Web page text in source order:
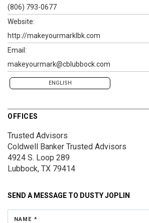
(806) 793-0677
Website:
http://makeyourmarklbk.com
Email:
makeyourmark@cblubbock.com
ENGLISH
OFFICES
Trusted Advisors
Coldwell Banker Trusted Advisors
4924 S. Loop 289
Lubbock, TX 79414
SEND A MESSAGE TO DUSTY JOPLIN
NAME *